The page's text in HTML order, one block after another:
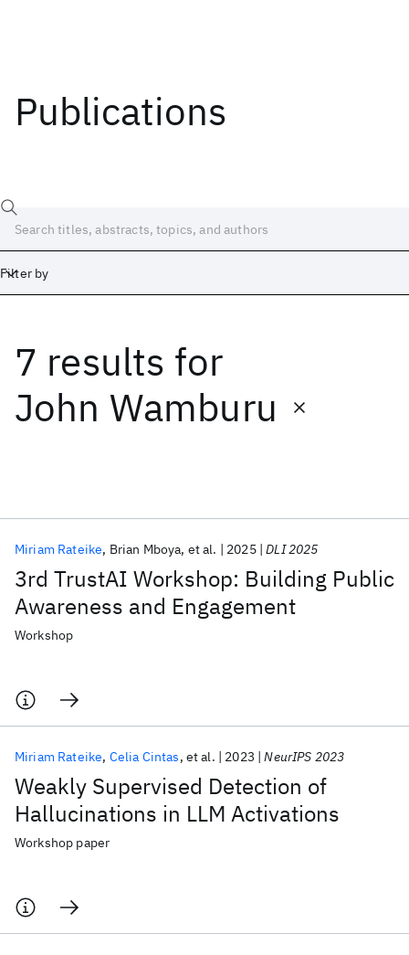
Publications
Filter by
7 results for
John Wamburu
3rd TrustAI Workshop: Building Public
Awareness and Engagement
Miriam Rateike Brian Mboya et al. 2025 DLI 2025
Workshop
Weakly Supervised Detection of
Hallucinations in LLM Activations
Miriam Rateike Celia Cintas et al. 2023 NeurIPS 2023
Workshop paper
Date
Start
Popular topics
AI Hardware